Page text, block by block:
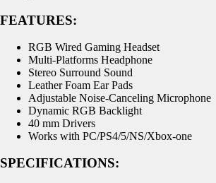
FEATURES:
RGB Wired Gaming Headset
Multi-Platforms Headphone
Stereo Surround Sound
Leather Foam Ear Pads
Adjustable Noise-Canceling Microphone
Dynamic RGB Backlight
40 mm Drivers
Works with PC/PS4/5/NS/Xbox-one
SPECIFICATIONS: